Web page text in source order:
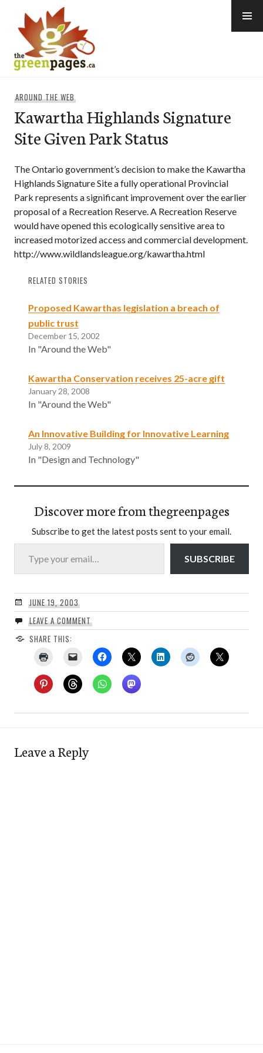
content
AROUND THE WEB
Kawartha Highlands Signature
Site Given Park Status
The Ontario government’s decision to make the Kawartha
Highlands Signature Site a fully operational Provincial
Park represents a significant improvement over the earlier
proposal of a Recreation Reserve. A Recreation Reserve
would have opened this ecologically sensitive area to
increased motorized access and commercial development.
http://www.wildlandsleague.org/kawartha.html
RELATED STORIES
Proposed Kawarthas legislation a breach of
public trust
December 15, 2002
In "Around the Web"
Kawartha Conservation receives 25-acre gift
January 28, 2008
In "Around the Web"
An Innovative Building for Innovative Learning
July 8, 2009
In "Design and Technology"
Discover more from thegreenpages
Subscribe to get the latest posts sent to your email.
Type your email…
SUBSCRIBE
JUNE 19, 2003
LEAVE A COMMENT
SHARE THIS:
Leave a Reply